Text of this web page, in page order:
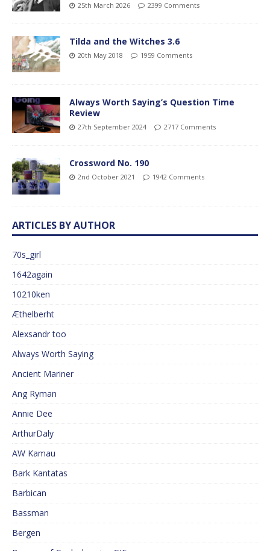
25th March 2026 2399 Comments
Tilda and the Witches 3.6
20th May 2018 1959 Comments
Always Worth Saying’s Question Time
Review
27th September 2024 2717 Comments
Crossword No. 190
2nd October 2021 1942 Comments
ARTICLES BY AUTHOR
70s_girl
1642again
10210ken
Æthelberht
Alexsandr too
Always Worth Saying
Ancient Mariner
Ang Ryman
Annie Dee
ArthurDaly
AW Kamau
Bark Kantatas
Barbican
Bassman
Bergen